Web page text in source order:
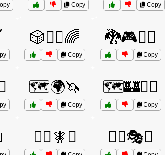
Copy Copy
🎲🧞‍♀️🌈
Copy
🐉🎮🧙‍♂️
Copy
🗺️🌍🦄
Copy
🗺️🏰🧝‍♀️
Copy
🦸‍♂️🧚✨ 🧙‍♀️🎭✨